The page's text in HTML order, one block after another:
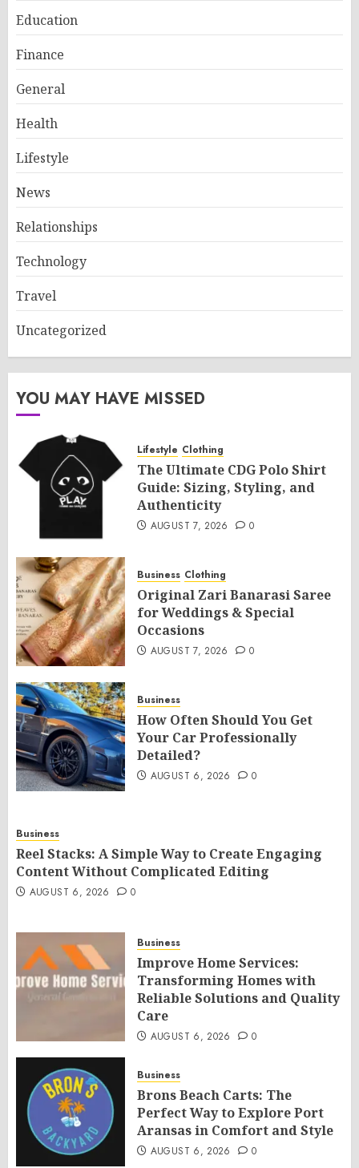
Education
Finance
General
Health
Lifestyle
News
Relationships
Technology
Travel
Uncategorized
YOU MAY HAVE MISSED
Lifestyle Clothing
The Ultimate CDG Polo Shirt
Guide: Sizing, Styling, and
Authenticity
AUGUST 7, 2026 0
Business Clothing
Original Zari Banarasi Saree
for Weddings & Special
Occasions
AUGUST 7, 2026 0
Business
How Often Should You Get
Your Car Professionally
Detailed?
AUGUST 6, 2026 0
Business
Reel Stacks: A Simple Way to Create Engaging
Content Without Complicated Editing
AUGUST 6, 2026 0
Business
Improve Home Services:
Transforming Homes with
Reliable Solutions and Quality
Care
AUGUST 6, 2026 0
Business
Brons Beach Carts: The
Perfect Way to Explore Port
Aransas in Comfort and Style
AUGUST 6, 2026 0